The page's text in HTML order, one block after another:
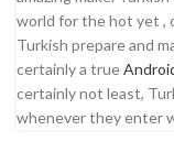
world for the hot yet ,
Turkish prepare and
certainly a true
certainly not least,
whenever they enter